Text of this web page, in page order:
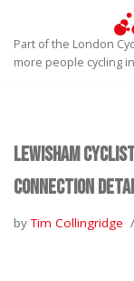
Skip
to
Part of the London
more people cycling
Lewisham
Connection
byTim Collingridge